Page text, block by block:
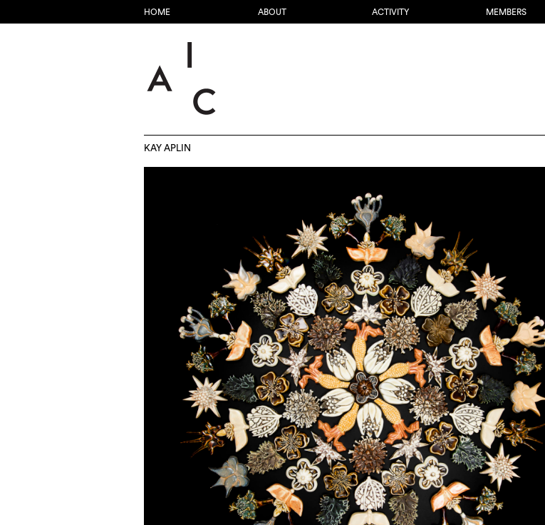
HOME ABOUT ACTIVITY MEMBERS
KAY APLIN